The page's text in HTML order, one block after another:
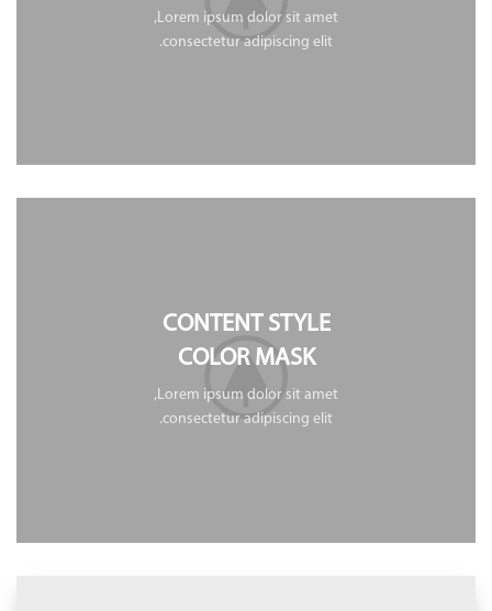
Lorem ipsum dolor sit amet,
consectetur adipiscing elit.
CONTENT STYLE
COLOR MASK
Lorem ipsum dolor sit amet,
consectetur adipiscing elit.